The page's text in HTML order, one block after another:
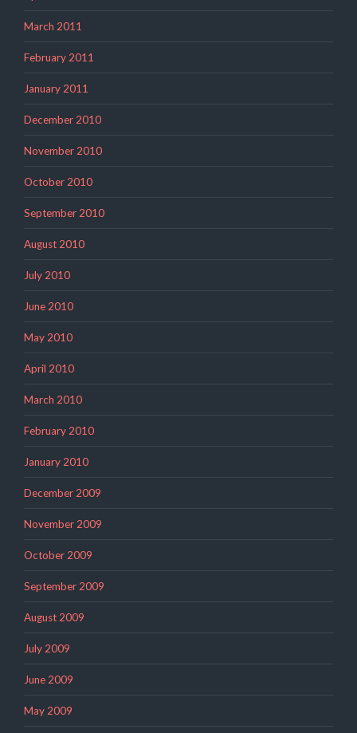
March 2011
February 2011
January 2011
December 2010
November 2010
October 2010
September 2010
August 2010
July 2010
June 2010
May 2010
April 2010
March 2010
February 2010
January 2010
December 2009
November 2009
October 2009
September 2009
August 2009
July 2009
June 2009
May 2009